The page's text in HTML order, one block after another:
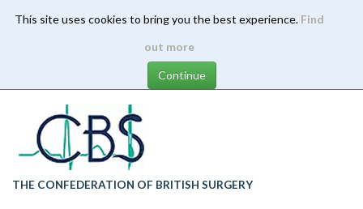
This site uses cookies to bring you the best experience. Find
out more
content
THE CONFEDERATION OF BRITISH SURGERY